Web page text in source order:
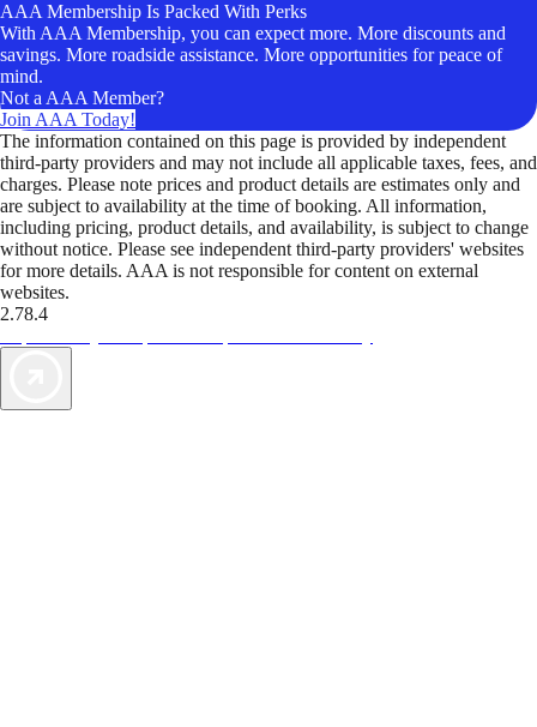
AAA Membership Is Packed With Perks
With AAA Membership, you can expect more. More discounts and
savings. More roadside assistance. More opportunities for peace of
mind.
Not a AAA Member?
Join AAA Today!
The information contained on this page is provided by independent
third-party providers and may not include all applicable taxes, fees, and
charges. Please note prices and product details are estimates only and
are subject to availability at the time of booking. All information,
including pricing, product details, and availability, is subject to change
without notice. Please see independent third-party providers' websites
for more details. AAA is not responsible for content on external
websites.
2.78.4